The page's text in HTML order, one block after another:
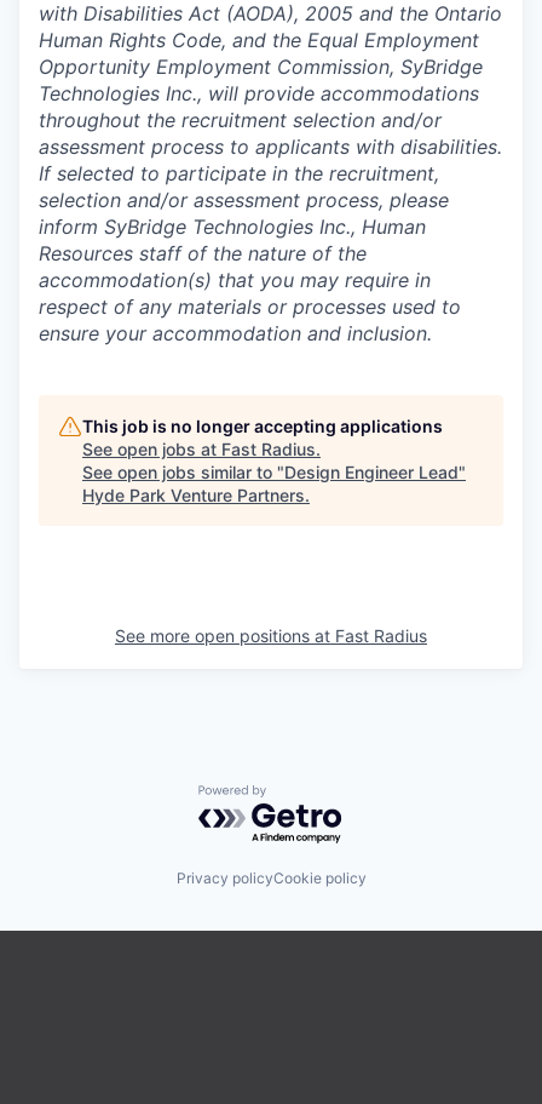
with Disabilities Act (AODA), 2005 and the Ontario
Human Rights Code, and the Equal Employment
Opportunity Employment Commission, SyBridge
Technologies Inc., will provide accommodations
throughout the recruitment selection and/or
assessment process to applicants with disabilities.
If selected to participate in the recruitment,
selection and/or assessment process, please
inform SyBridge Technologies Inc., Human
Resources staff of the nature of the
accommodation(s) that you may require in
respect of any materials or processes used to
ensure your accommodation and inclusion.
This job is no longer accepting applications
See open jobs at Fast Radius.
See open jobs similar to "Design Engineer Lead"
Hyde Park Venture Partners.
See more open positions at Fast Radius
Powered by Getro.com
Privacy policyCookie policy